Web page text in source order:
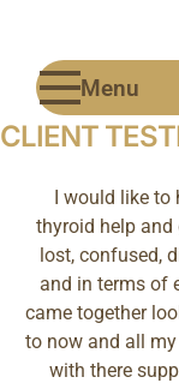
Menu
CLIENT
I would like to
thyroid help and
lost, confused,
and in terms of
came together
to now and all
with there